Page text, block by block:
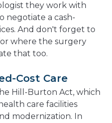
they work with
negotiate a cash-
And don't forget to
where the surgery
that too.
Cost Care
Hill-Burton Act, which
care facilities
modernization. In